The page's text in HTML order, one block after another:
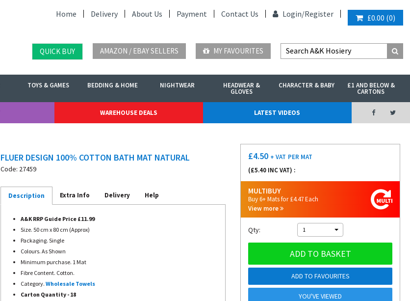
Home Delivery About Us Payment Contact Us Login/Register £0.00 (0)
QUICK BUY AMAZON / EBAY SELLERS MY FAVOURITES
TOYS & GAMES BEDDING & HOME NIGHTWEAR HEADWEAR &
GLOVES
CHARACTER & BABY £1 AND BELOW &
CARTONS
WAREHOUSE DEALS LATEST VIDEOS
FLUER DESIGN 100% COTTON BATH MAT NATURAL
Code: 27459
Description Extra Info Delivery Help
A&K RRP Guide Price £11.99
Size. 50 cm x 80 cm (Approx)
Packaging. Single
Colours. As Shown
Minimum purchase. 1 Mat
Fibre Content. Cotton.
Category. Wholesale Towels
Carton Quantity - 18
£4.50 + VAT PER MAT
(£5.40 INC VAT) :
MULTIBUY
Buy 6+ Mats for £4.47 Each
View more
Qty: 1
ADD TO BASKET
ADD TO FAVOURITES
YOU'VE VIEWED